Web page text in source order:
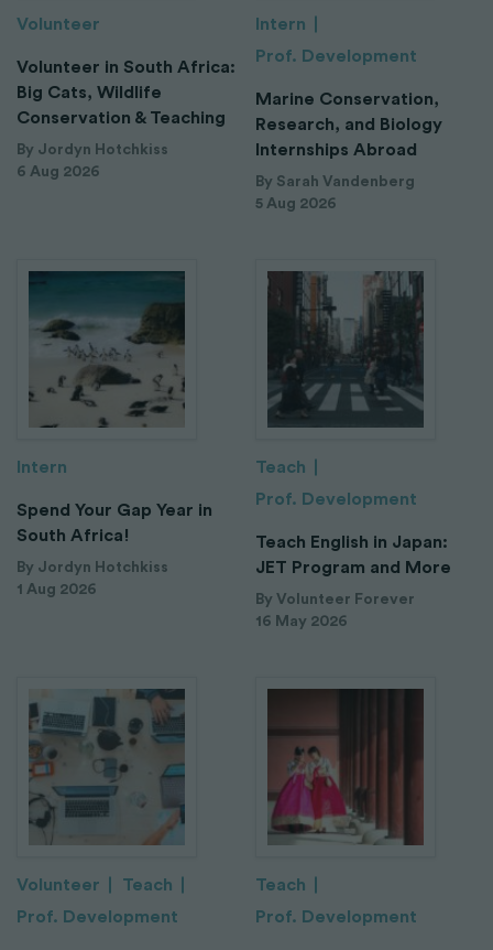
Volunteer
Volunteer in South Africa:
Big Cats, Wildlife
Conservation & Teaching
By Jordyn Hotchkiss
6 Aug 2026
Intern
Prof. Development
Marine Conservation,
Research, and Biology
Internships Abroad
By Sarah Vandenberg
5 Aug 2026
Intern
Spend Your Gap Year in
South Africa!
By Jordyn Hotchkiss
1 Aug 2026
Teach
Prof. Development
Teach English in Japan:
JET Program and More
By Volunteer Forever
16 May 2026
Volunteer
Teach
Prof. Development
Teach
Prof. Development